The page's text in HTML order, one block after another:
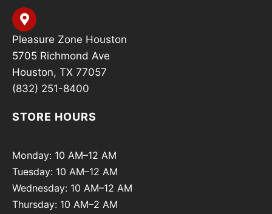
Pleasure Zone Houston
5705 Richmond Ave
Houston, TX 77057
(832) 251-8400
STORE HOURS
Monday: 10 AM–12 AM
Tuesday: 10 AM–12 AM
Wednesday: 10 AM–12 AM
Thursday: 10 AM–2 AM